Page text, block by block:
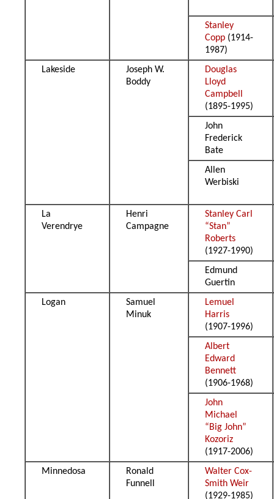
Stanley
Copp (1914-
1987)
Lakeside
Joseph W.
Boddy
Douglas
Lloyd
Campbell
(1895-1995)
John
Frederick
Bate
Allen
Werbiski
La
Verendrye
Henri
Campagne
Stanley Carl
“Stan”
Roberts
(1927-1990)
Edmund
Guertin
Logan
Samuel
Minuk
Lemuel
Harris
(1907-1996)
Albert
Edward
Bennett
(1906-1968)
John
Michael
“Big John”
Kozoriz
(1917-2006)
Minnedosa
Ronald
Funnell
Walter Cox-
Smith Weir
(1929-1985)